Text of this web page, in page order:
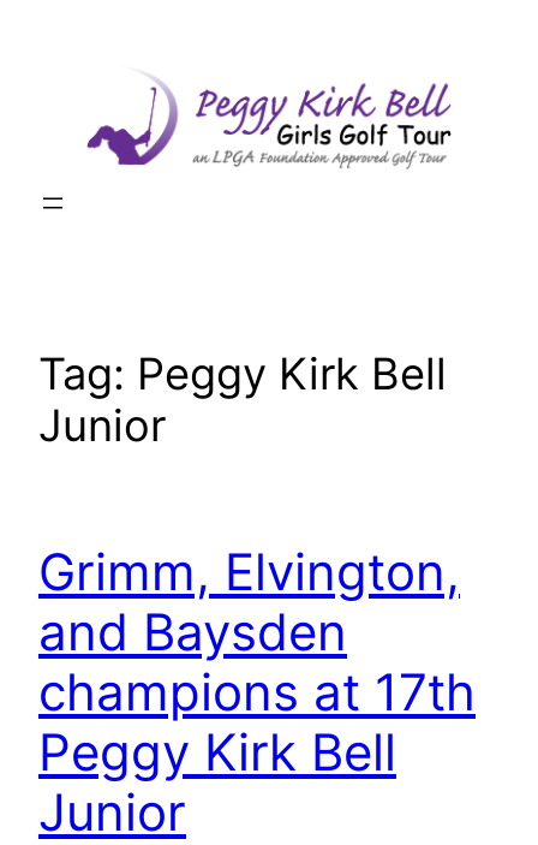
Tag: Peggy Kirk Bell
Junior
Grimm, Elvington,
and Baysden
champions at 17th
Peggy Kirk Bell
Junior